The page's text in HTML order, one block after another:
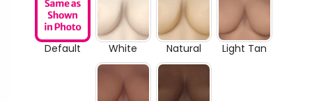
Default White Natural Light Tan